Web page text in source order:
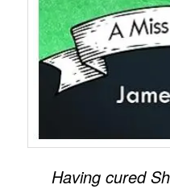
Having cured